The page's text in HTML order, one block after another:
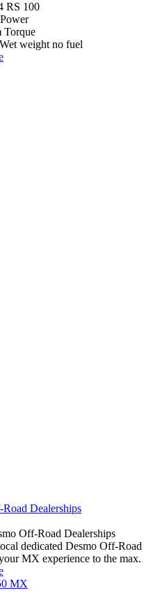
RS 100
Power
Torque
Wet weight no fuel
Dealerships
Off-Road Dealerships
dedicated Desmo Off-Road
MX experience to the max.
MX